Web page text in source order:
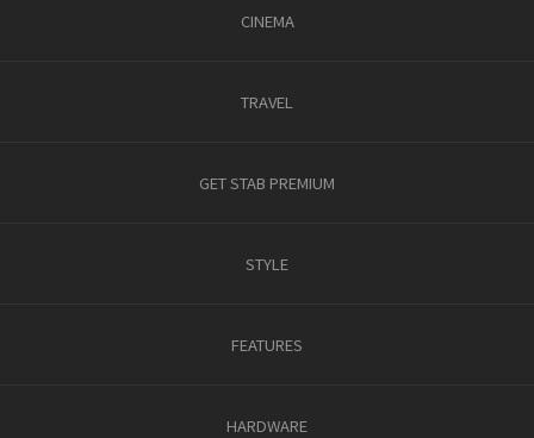
CINEMA
TRAVEL
GET STAB PREMIUM
STYLE
FEATURES
HARDWARE